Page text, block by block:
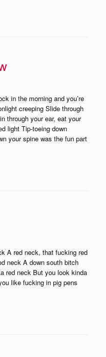
in the morning and you’re
creeping Slide through
through your ear, eat your
light Tip-toeing down
your spine was the fun part
A red neck, that fucking red
neck A down south bitch
red neck But you look kinda
like fucking in pig pens